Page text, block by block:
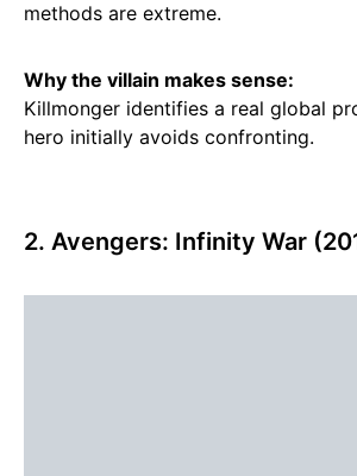
methods are extreme.
Why the villain makes sense:
Killmonger identifies a real global
hero initially avoids confronting.
2. Avengers: Infinity War